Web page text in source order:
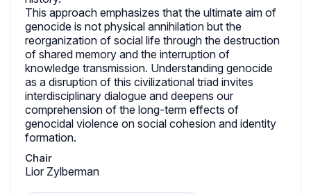
This approach emphasizes that the ultimate aim of
genocide is not physical annihilation but the
reorganization of social life through the destruction
of shared memory and the interruption of
knowledge transmission. Understanding genocide
as a disruption of this civilizational triad invites
interdisciplinary dialogue and deepens our
comprehension of the long-term effects of
genocidal violence on social cohesion and identity
formation.
Chair
Lior Zylberman